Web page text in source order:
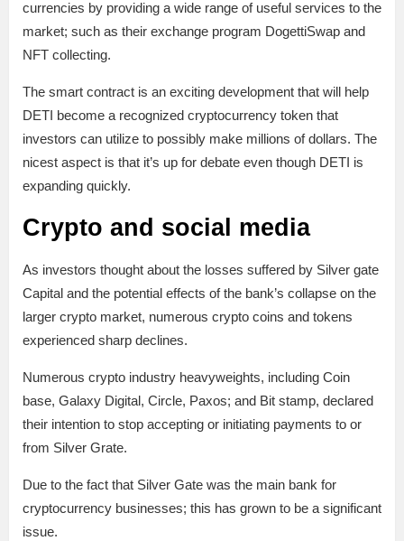
currencies by providing a wide range of useful services to the
market; such as their exchange program DogettiSwap and
NFT collecting.
The smart contract is an exciting development that will help
DETI become a recognized cryptocurrency token that
investors can utilize to possibly make millions of dollars. The
nicest aspect is that it’s up for debate even though DETI is
expanding quickly.
Crypto and social media
As investors thought about the losses suffered by Silver gate
Capital and the potential effects of the bank’s collapse on the
larger crypto market, numerous crypto coins and tokens
experienced sharp declines.
Numerous crypto industry heavyweights, including Coin
base, Galaxy Digital, Circle, Paxos; and Bit stamp, declared
their intention to stop accepting or initiating payments to or
from Silver Grate.
Due to the fact that Silver Gate was the main bank for
cryptocurrency businesses; this has grown to be a significant
issue.